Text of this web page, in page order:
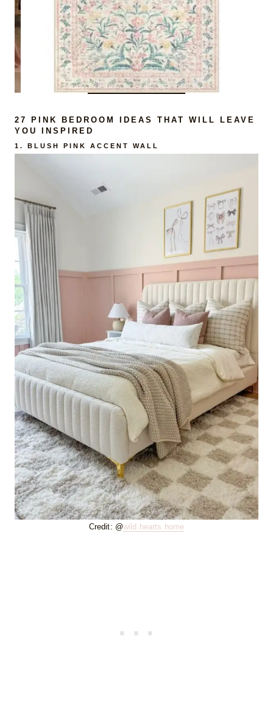
27 PINK BEDROOM IDEAS THAT WILL LEAVE
YOU INSPIRED
1. BLUSH PINK ACCENT WALL
Credit: @wild.hearts.home